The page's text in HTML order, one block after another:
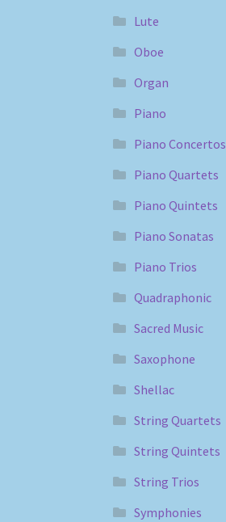
Lute
Oboe
Organ
Piano
Piano Concertos
Piano Quartets
Piano Quintets
Piano Sonatas
Piano Trios
Quadraphonic
Sacred Music
Saxophone
Shellac
String Quartets
String Quintets
String Trios
Symphonies